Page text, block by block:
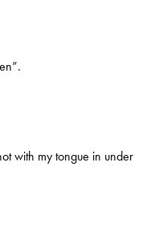
with my tongue in under